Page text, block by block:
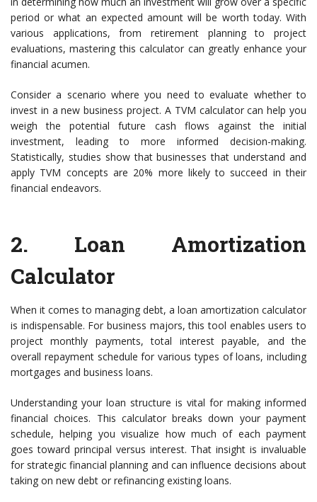
period or what an expected amount will be worth today. With
various applications, from retirement planning to project
evaluations, mastering this calculator can greatly enhance your
financial acumen.
Consider a scenario where you need to evaluate whether to
invest in a new business project. A TVM calculator can help you
weigh the potential future cash flows against the initial
investment, leading to more informed decision-making.
Statistically, studies show that businesses that understand and
apply TVM concepts are 20% more likely to succeed in their
financial endeavors.
2. Loan Amortization
Calculator
When it comes to managing debt, a loan amortization calculator
is indispensable. For business majors, this tool enables users to
project monthly payments, total interest payable, and the
overall repayment schedule for various types of loans, including
mortgages and business loans.
Understanding your loan structure is vital for making informed
financial choices. This calculator breaks down your payment
schedule, helping you visualize how much of each payment
goes toward principal versus interest. That insight is invaluable
for strategic financial planning and can influence decisions about
taking on new debt or refinancing existing loans.